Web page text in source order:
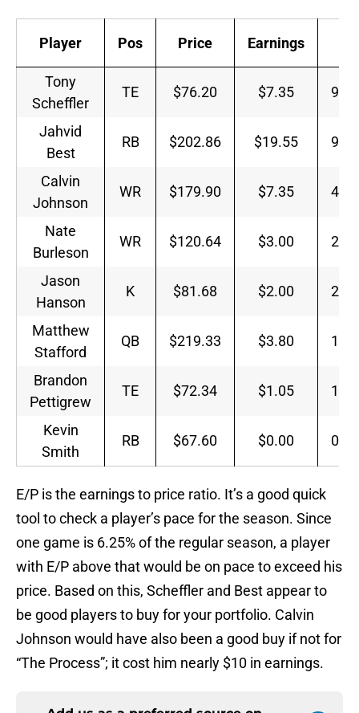
Player Pos Price Earnings
Tony
Scheffler
TE $76.20 $7.35
Jahvid
Best
RB $202.86 $19.55
Calvin
Johnson
WR $179.90 $7.35
Nate
Burleson
WR $120.64 $3.00
Jason
Hanson
K $81.68 $2.00
Matthew
Stafford
QB $219.33 $3.80
Brandon
Pettigrew
TE $72.34 $1.05
Kevin
Smith
RB $67.60 $0.00
E/P is the earnings to price ratio. It’s a good quick
tool to check a player’s pace for the season. Since
one game is 6.25% of the regular season, a player
with E/P above that would be on pace to exceed his
price. Based on this, Scheffler and Best appear to
be good players to buy for your portfolio. Calvin
Johnson would have also been a good buy if not for
“The Process”; it cost him nearly $10 in earnings.